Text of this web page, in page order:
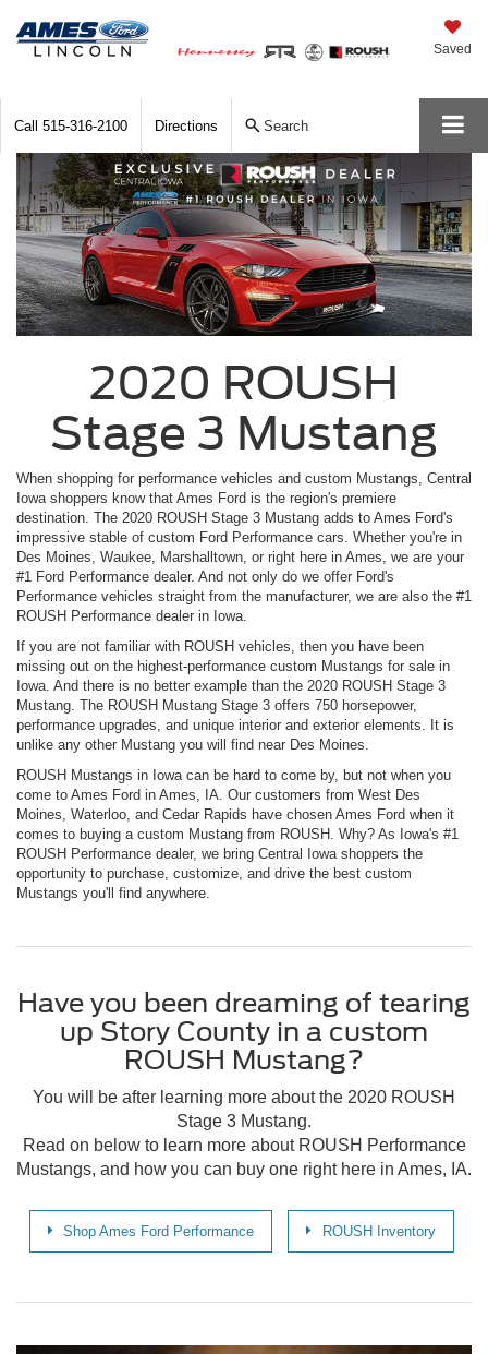
Saved
Call 515-316-2100 Directions Search
2020 ROUSH
Stage 3 Mustang
When shopping for performance vehicles and custom Mustangs, Central
Iowa shoppers know that Ames Ford is the region's premiere
destination. The 2020 ROUSH Stage 3 Mustang adds to Ames Ford's
impressive stable of custom Ford Performance cars. Whether you're in
Des Moines, Waukee, Marshalltown, or right here in Ames, we are your
#1 Ford Performance dealer. And not only do we offer Ford's
Performance vehicles straight from the manufacturer, we are also the #1
ROUSH Performance dealer in Iowa.
If you are not familiar with ROUSH vehicles, then you have been
missing out on the highest-performance custom Mustangs for sale in
Iowa. And there is no better example than the 2020 ROUSH Stage 3
Mustang. The ROUSH Mustang Stage 3 offers 750 horsepower,
performance upgrades, and unique interior and exterior elements. It is
unlike any other Mustang you will find near Des Moines.
ROUSH Mustangs in Iowa can be hard to come by, but not when you
come to Ames Ford in Ames, IA. Our customers from West Des
Moines, Waterloo, and Cedar Rapids have chosen Ames Ford when it
comes to buying a custom Mustang from ROUSH. Why? As Iowa's #1
ROUSH Performance dealer, we bring Central Iowa shoppers the
opportunity to purchase, customize, and drive the best custom
Mustangs you'll find anywhere.
Have you been dreaming of tearing
up Story County in a custom
ROUSH Mustang?
You will be after learning more about the 2020 ROUSH
Stage 3 Mustang.
Read on below to learn more about ROUSH Performance
Mustangs, and how you can buy one right here in Ames, IA.
Shop Ames Ford Performance ROUSH Inventory